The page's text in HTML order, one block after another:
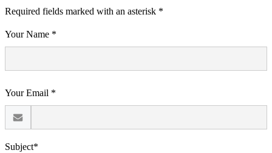
Required fields marked with an asterisk *
Your Name *
Your Email *
Subject*